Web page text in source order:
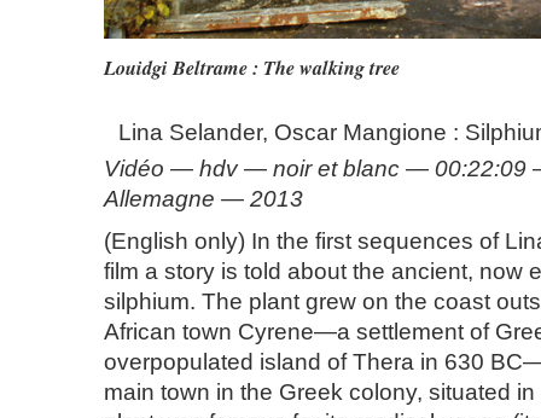
Louidgi Beltrame : The walking tree
Lina Selander, Oscar Mangione :
Vidéo — hdv — noir et blanc — 00:22:09
Allemagne — 2013
(English only) In the first sequences of
film a story is told about the ancient, now
silphium. The plant grew on the coast
African town Cyrene—a settlement of
overpopulated island of Thera in 630
main town in the Greek colony, situated